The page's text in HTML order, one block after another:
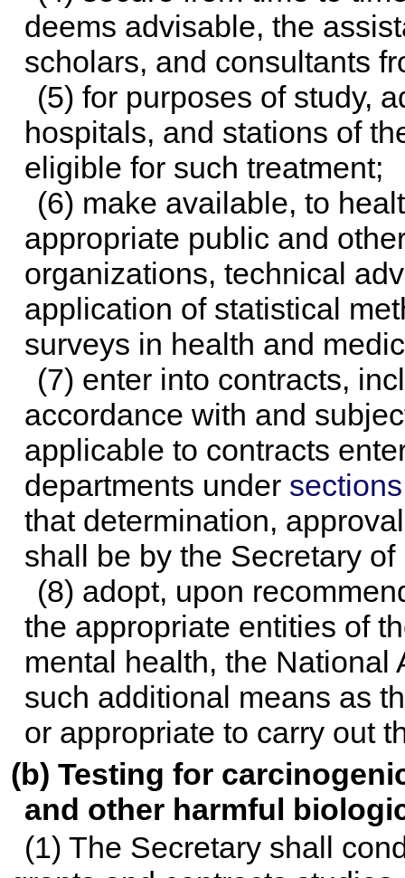
deems advisable, the
scholars, and consultants
(5) for purposes of study,
hospitals, and stations of
eligible for such treatment;
(6) make available, to
appropriate public and
organizations, technical
application of statistical
surveys in health and
(7) enter into contracts,
accordance with and
applicable to contracts
departments under
that determination,
shall be by the Secretary
(8) adopt, upon
the appropriate entities of
mental health, the
such additional means as
or appropriate to carry out
(b) Testing for
and other harmful
(1) The Secretary shall